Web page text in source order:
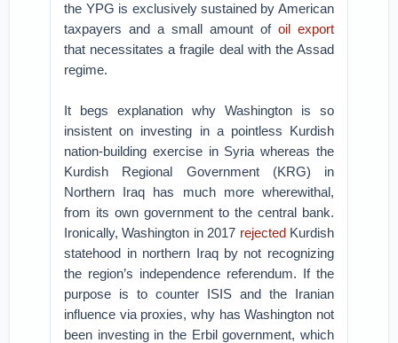
the YPG is exclusively sustained by American
taxpayers and a small amount of oil export
that necessitates a fragile deal with the Assad
regime.
It begs explanation why Washington is so
insistent on investing in a pointless Kurdish
nation-building exercise in Syria whereas the
Kurdish Regional Government (KRG) in
Northern Iraq has much more wherewithal,
from its own government to the central bank.
Ironically, Washington in 2017 rejectedKurdish
statehood in northern Iraq by not recognizing
the region’s independence referendum. If the
purpose is to counter ISIS and the Iranian
influence via proxies, why has Washington not
been investing in the Erbil government, which